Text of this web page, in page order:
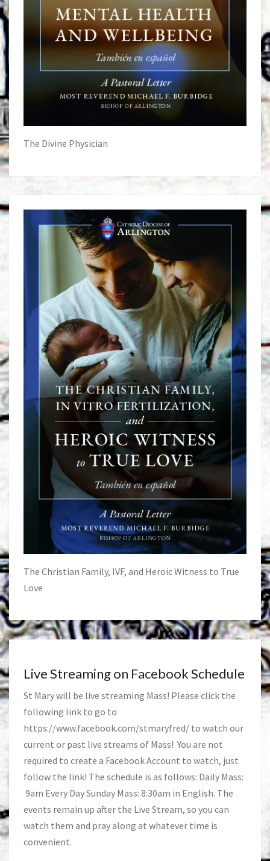
The Divine Physician
The Christian Family, IVF, and Heroic Witness to True
Love
Live Streaming on Facebook Schedule
St Mary will be live streaming Mass! Please click the
following link to go to
https://www.facebook.com/stmaryfred/ to watch our
current or past live streams of Mass! You are not
required to create a Facebook Account to watch, just
follow the link! The schedule is as follows: Daily Mass:
9am Every Day Sunday Mass: 8:30am in English. The
events remain up after the Live Stream, so you can
watch them and pray along at whatever time is
convenient.